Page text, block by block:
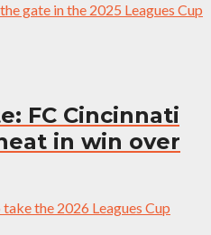
gate in the 2025 Leagues Cup
FC Cincinnati
in win over
the 2026 Leagues Cup